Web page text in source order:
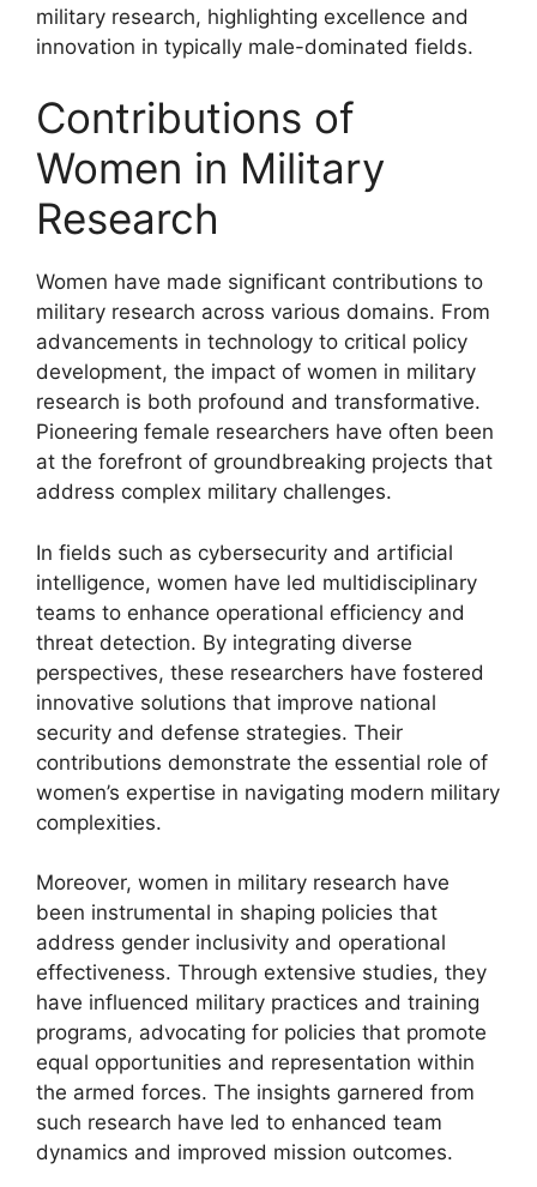
military research, highlighting excellence and
innovation in typically male-dominated fields.
Contributions of
Women in Military
Research
Women have made significant contributions to
military research across various domains. From
advancements in technology to critical policy
development, the impact of women in military
research is both profound and transformative.
Pioneering female researchers have often been
at the forefront of groundbreaking projects that
address complex military challenges.
In fields such as cybersecurity and artificial
intelligence, women have led multidisciplinary
teams to enhance operational efficiency and
threat detection. By integrating diverse
perspectives, these researchers have fostered
innovative solutions that improve national
security and defense strategies. Their
contributions demonstrate the essential role of
women’s expertise in navigating modern military
complexities.
Moreover, women in military research have
been instrumental in shaping policies that
address gender inclusivity and operational
effectiveness. Through extensive studies, they
have influenced military practices and training
programs, advocating for policies that promote
equal opportunities and representation within
the armed forces. The insights garnered from
such research have led to enhanced team
dynamics and improved mission outcomes.